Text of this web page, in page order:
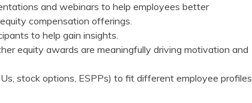
and webinars to help employees better
compensation offerings.
to help gain insights.
equity awards are meaningfully driving motivation and
stock options, ESPPs) to fit different employee profiles